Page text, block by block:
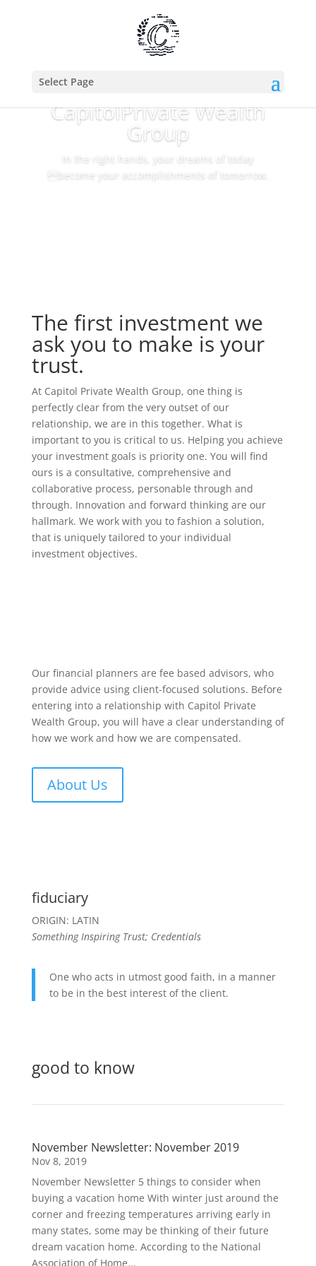
Select Page
CapitolPrivate Wealth
Group
In the right hands, your dreams of today
become your accomplishments of tomorrow.
The first investment we
ask you to make is your
trust.
At Capitol Private Wealth Group, one thing is
perfectly clear from the very outset of our
relationship, we are in this together. What is
important to you is critical to us. Helping you achieve
your investment goals is priority one. You will find
ours is a consultative, comprehensive and
collaborative process, personable through and
through. Innovation and forward thinking are our
hallmark. We work with you to fashion a solution,
that is uniquely tailored to your individual
investment objectives.
Our financial planners are fee based advisors, who
provide advice using client-focused solutions. Before
entering into a relationship with Capitol Private
Wealth Group, you will have a clear understanding of
how we work and how we are compensated.
About Us
fiduciary
ORIGIN: LATIN
Something Inspiring Trust; Credentials
One who acts in utmost good faith, in a manner
to be in the best interest of the client.
good to know
November Newsletter: November 2019
Nov 8, 2019
November Newsletter 5 things to consider when
buying a vacation home With winter just around the
corner and freezing temperatures arriving early in
many states, some may be thinking of their future
dream vacation home. According to the National
Association of Home...